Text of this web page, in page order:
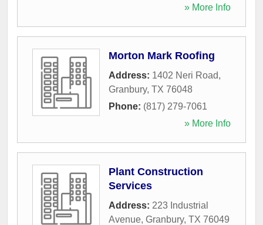
» More Info
Morton Mark Roofing
Address: 1402 Neri Road,
Granbury, TX 76048
Phone: (817) 279-7061
» More Info
Plant Construction
Services
Address: 223 Industrial
Avenue, Granbury, TX 76049